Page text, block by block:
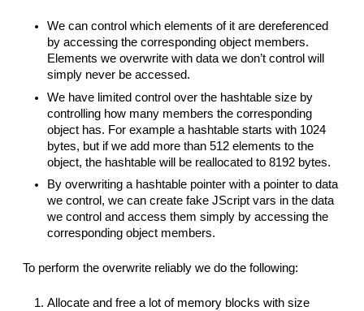
We can control which elements of it are dereferenced
by accessing the corresponding object members.
Elements we overwrite with data we don’t control will
simply never be accessed.
We have limited control over the hashtable size by
controlling how many members the corresponding
object has. For example a hashtable starts with 1024
bytes, but if we add more than 512 elements to the
object, the hashtable will be reallocated to 8192 bytes.
By overwriting a hashtable pointer with a pointer to data
we control, we can create fake JScript vars in the data
we control and access them simply by accessing the
corresponding object members.
To perform the overwrite reliably we do the following:
Allocate and free a lot of memory blocks with size